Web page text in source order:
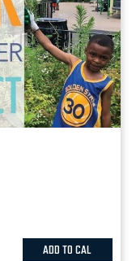
ADD TO CAL